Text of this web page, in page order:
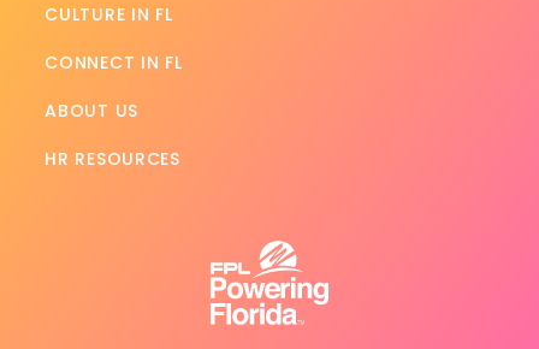
CULTURE IN FL
CONNECT IN FL
ABOUT US
HR RESOURCES